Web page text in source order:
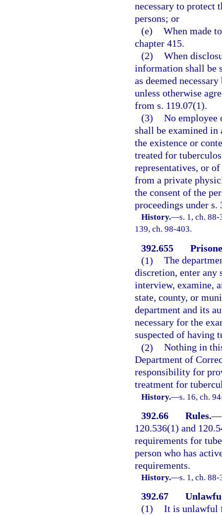
necessary to protect
persons; or
(e) When made
chapter 415.
(2) When
information shall be
as deemed
unless otherwise
from s. 119.07(1).
(3) No employee
shall be examined
the existence or
treated for
representatives, or
from a private
the consent of the
proceedings under s.
History.—s. 1, ch.
139, ch. 98-403.
392.655
(1) The
discretion, enter
interview, examine,
state, county, or
department and its
necessary for the
suspected of having
(2) Nothing in
Department of
responsibility for
treatment for
History.—s. 16, ch.
392.66 Rules.—
120.536(1) and
requirements for
person who has
requirements.
History.—s. 1, ch.
392.67
(1) It is unlawful